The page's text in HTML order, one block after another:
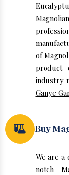
of
product
industry
Ganye
Buy
We are a
notch